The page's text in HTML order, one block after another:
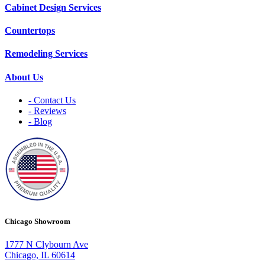
Cabinet Design Services
Countertops
Remodeling Services
About Us
- Contact Us
- Reviews
- Blog
Chicago Showroom
1777 N Clybourn Ave
Chicago, IL 60614